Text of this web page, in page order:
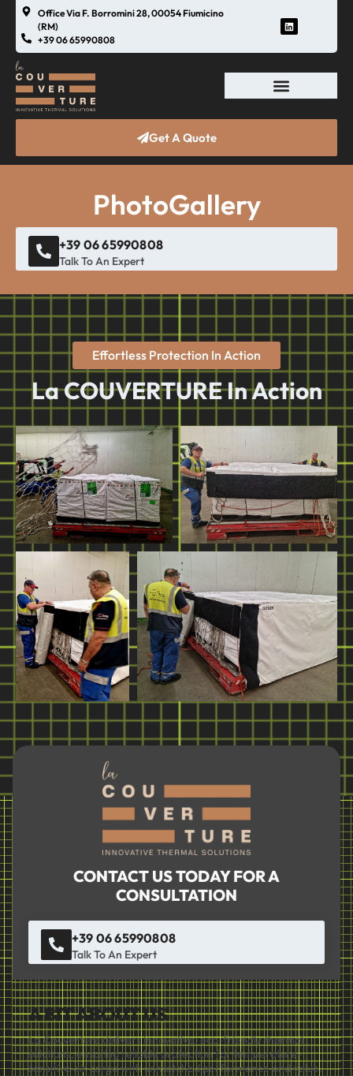
Office Via F. Borromini 28, 00054 Fiumicino
(RM)
+39 06 65990808
Get A Quote
PhotoGallery
+39 06 65990808
Talk To An Expert
Effortless Protection In Action
La COUVERTURE In Action
CONTACT US TODAY FOR A
CONSULTATION
+39 06 65990808
Talk To An Expert
A BIT ABOUT US
La Couverture delivers innovative, eco-friendly thermal
solutions, ensuring reliable protection for temperature-
sensitive air cargo with unmatched performance and value.